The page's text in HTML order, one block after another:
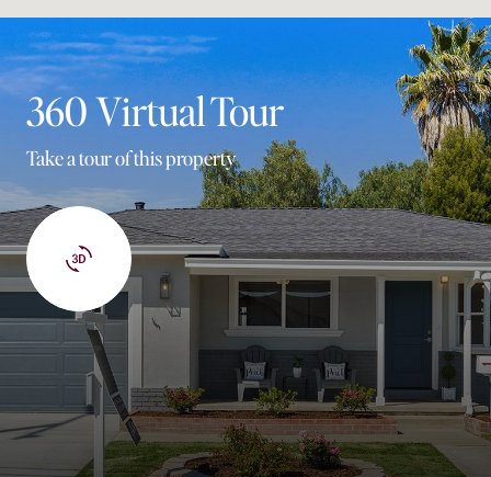
360 Virtual Tour
Take a tour of this property